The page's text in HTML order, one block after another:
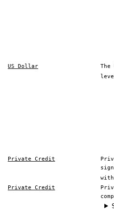
US Dollar
Private Credit
Private Credit